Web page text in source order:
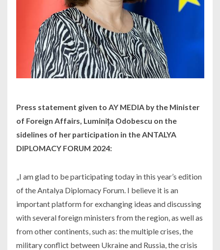
Press statement given to AY MEDIA by the Minister
of Foreign Affairs, Luminița Odobescu on the
sidelines of her participation in the ANTALYA
DIPLOMACY FORUM 2024:
„I am glad to be participating today in this year’s edition
of the Antalya Diplomacy Forum. I believe it is an
important platform for exchanging ideas and discussing
with several foreign ministers from the region, as well as
from other continents, such as: the multiple crises, the
military conflict between Ukraine and Russia, the crisis